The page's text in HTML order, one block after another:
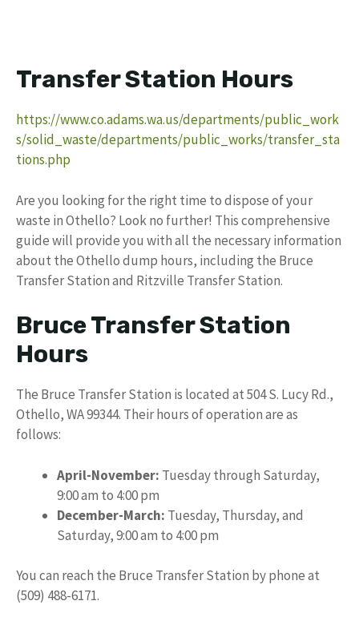
Transfer Station Hours
https://www.co.adams.wa.us/departments/public_work
s/solid_waste/departments/public_works/transfer_sta
tions.php
Are you looking for the right time to dispose of your
waste in Othello? Look no further! This comprehensive
guide will provide you with all the necessary information
about the Othello dump hours, including the Bruce
Transfer Station and Ritzville Transfer Station.
Bruce Transfer Station
Hours
The Bruce Transfer Station is located at 504 S. Lucy Rd.,
Othello, WA 99344. Their hours of operation are as
follows:
April-November: Tuesday through Saturday,
9:00 am to 4:00 pm
December-March: Tuesday, Thursday, and
Saturday, 9:00 am to 4:00 pm
You can reach the Bruce Transfer Station by phone at
(509) 488-6171.